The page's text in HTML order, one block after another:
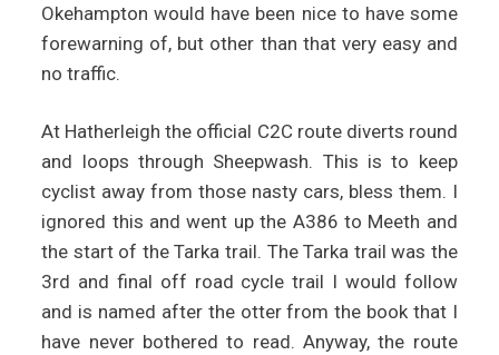
Okehampton would have been nice to have some
forewarning of, but other than that very easy and
no traffic.
At Hatherleigh the official C2C route diverts round
and loops through Sheepwash. This is to keep
cyclist away from those nasty cars, bless them. I
ignored this and went up the A386 to Meeth and
the start of the Tarka trail. The Tarka trail was the
3rd and final off road cycle trail I would follow
and is named after the otter from the book that I
have never bothered to read. Anyway, the route